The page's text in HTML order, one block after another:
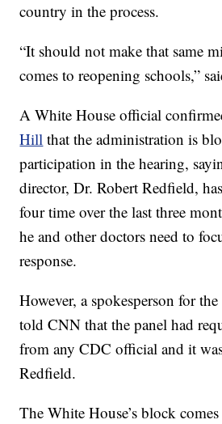
country in the process.
“It should not make that same
comes to reopening schools,”
A White House official
Hill that the administration is
participation in the hearing,
director, Dr. Robert Redfield,
four time over the last three
he and other doctors need to
response.
However, a spokesperson for
told CNN that the panel had
from any CDC official and it
Redfield.
The White House’s block